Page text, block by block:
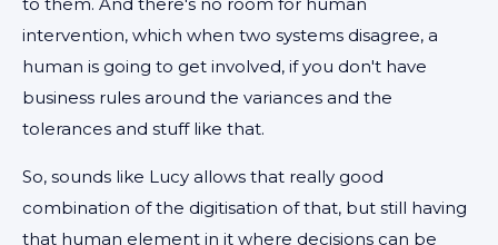
intervention, which when two systems disagree, a
human is going to get involved, if you don't have
business rules around the variances and the
tolerances and stuff like that.
So, sounds like Lucy allows that really good
combination of the digitisation of that, but still having
that human element in it where decisions can be